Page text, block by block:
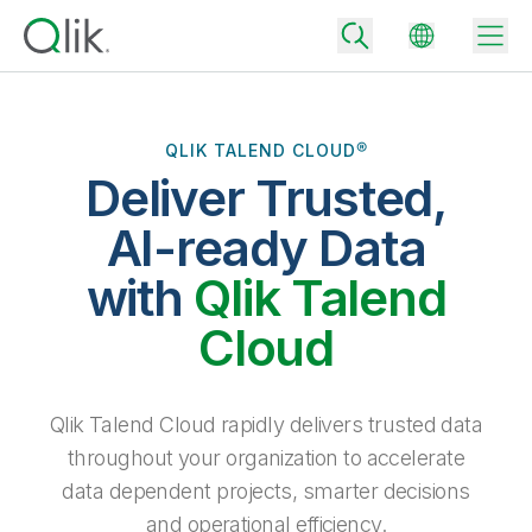
Community
Back
Back
Back
Why Qlik
Turn your data into real business outcomes
Extend the value of Qlik data integration and analytics
Back
Data Integration
All Products
By Role
Solution Partners
Back
Rapidly deliver trusted data to drive smarter decisions with the right
data integration plan.
Analytics Pricing
Back
Blog
Topics & Trends
QLIK TALEND CLOUD®
Deliver Trusted,
AI-ready Data
with Qlik Talend
Cloud
Qlik Talend Cloud rapidly delivers trusted data
throughout your organization to accelerate
data dependent projects, smarter decisions
and operational efficiency.